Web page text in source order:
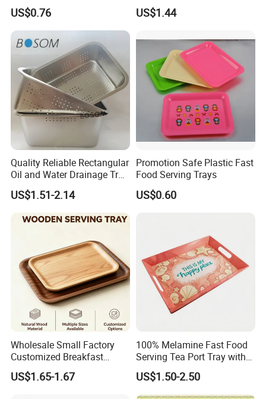
US$0.76 US$1.44
Quality Reliable Rectangular
Oil and Water Drainage Tray
for Food Frying
US$1.51-2.14
Promotion Safe Plastic Fast
Food Serving Trays
US$0.60
Wholesale Small Factory
Customized Breakfast
Coffee Food Wooden
Products and Fruit Meat
US$1.65-1.67
100% Melamine Fast Food
Serving Tea Port Tray with
Handle
US$1.50-2.50